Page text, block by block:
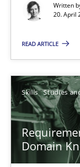
Written
20. April
READ ARTICLE
Skills Studies
Domain
Opinions
14.05.2020
4 minutes